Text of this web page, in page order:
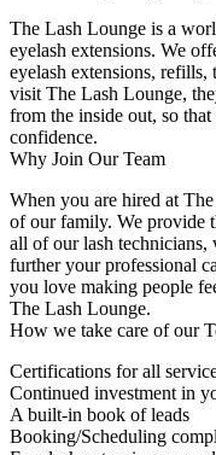
The Lash Lounge is a
eyelash extensions. We
eyelash extensions, refills,
visit The Lash Lounge,
from the inside out, so
confidence.
Why Join Our Team
When you are hired at
of our family. We provide
all of our lash technicians,
further your professional
you love making people
The Lash Lounge.
How we take care of our
Certifications for all
Continued investment in
A built-in book of leads
Booking/Scheduling